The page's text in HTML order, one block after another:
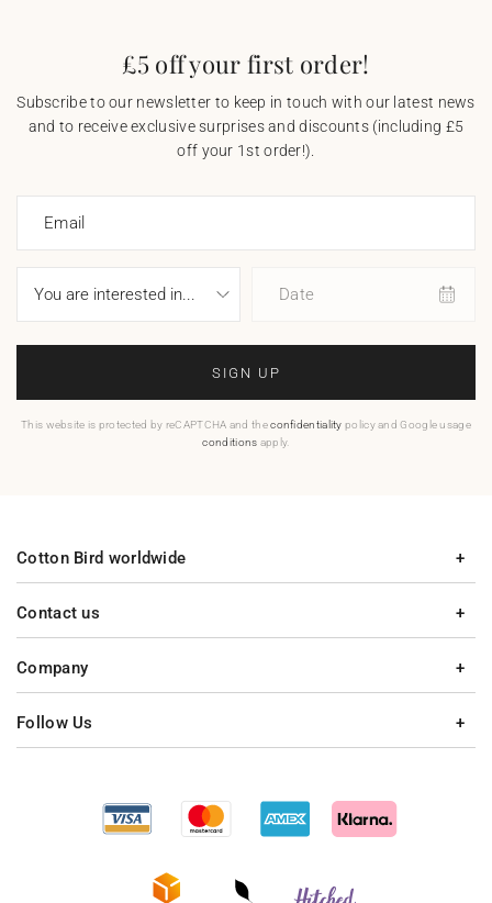
£5 off your first order!
Subscribe to our newsletter to keep in touch with our latest news
and to receive exclusive surprises and discounts (including £5
off your 1st order!).
Email
Date
SIGN UP
This website is protected by reCAPTCHA and theconfidentiality policy and Google usage
conditions apply.
Contact us
Company
Cotton Bird worldwide
Follow Us